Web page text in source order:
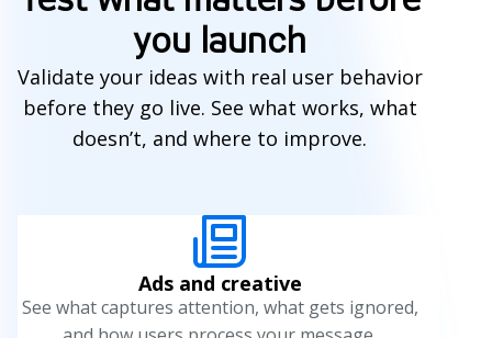
you launch
Validate your ideas with real user behavior
before they go live. See what works, what
doesn’t, and where to improve.
Ads and creative
See what captures attention, what gets ignored,